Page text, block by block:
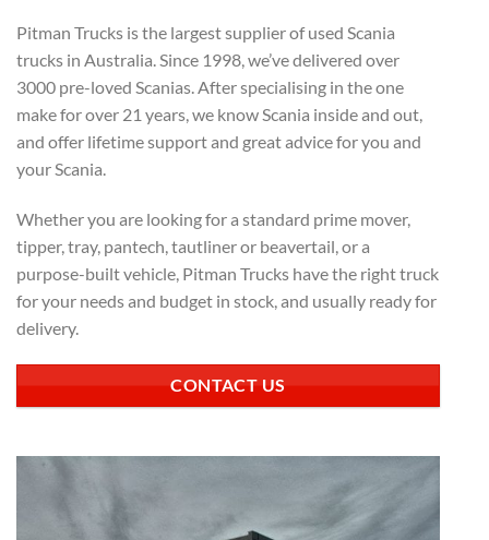
Pitman Trucks is the largest supplier of used Scania
trucks in Australia. Since 1998, we’ve delivered over
3000 pre-loved Scanias. After specialising in the one
make for over 21 years, we know Scania inside and out,
and offer lifetime support and great advice for you and
your Scania.
Whether you are looking for a standard prime mover,
tipper, tray, pantech, tautliner or beavertail, or a
purpose-built vehicle, Pitman Trucks have the right truck
for your needs and budget in stock, and usually ready for
delivery.
CONTACT US